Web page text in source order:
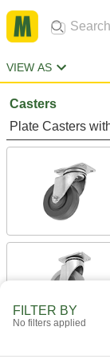
VIEW AS
Casters
Plate Casters
FILTER BY
No filters applied